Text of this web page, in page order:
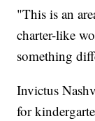
"This is an
charter-like
something
Invictus
for